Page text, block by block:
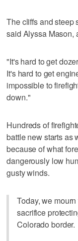
The cliffs and steep
said Alyssa Mason,
"It's hard to get
It's hard to get
impossible to
down."
Hundreds of
battle new starts as
because of what
dangerously low
gusty winds.
Today, we
sacrifice
Colorado border.